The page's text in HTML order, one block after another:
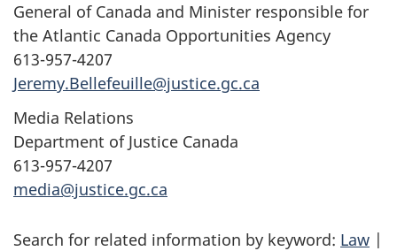
General of Canada and Minister responsible for
the Atlantic Canada Opportunities Agency
613-957-4207
Jeremy.Bellefeuille@justice.gc.ca
Media Relations
Department of Justice Canada
613-957-4207
media@justice.gc.ca
Search for related information by keyword: Law |